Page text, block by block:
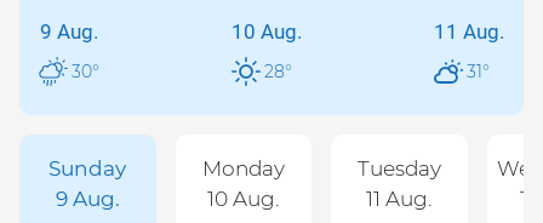
9 Aug.
30°
10 Aug.
28°
11 Aug.
31°
Sunday
9 Aug.
Monday
10 Aug.
Tuesday
11 Aug.